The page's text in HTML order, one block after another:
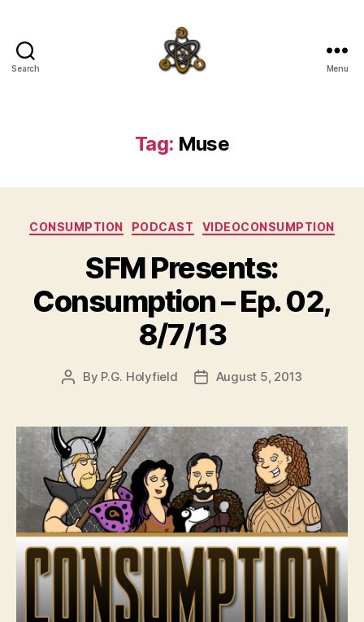
Search Menu
Tag: Muse
Categories
CONSUMPTION PODCAST VIDEOCONSUMPTION
SFM Presents:
Consumption – Ep. 02,
8/7/13
Post
By P.G. Holyfield
PostAugust 5, 2013